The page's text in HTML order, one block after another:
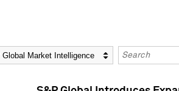
Keywords